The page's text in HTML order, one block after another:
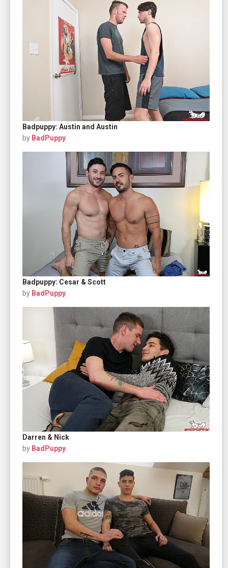
Badpuppy: Austin and Austin
by BadPuppy
Badpuppy: Cesar & Scott
by BadPuppy
Darren & Nick
by BadPuppy